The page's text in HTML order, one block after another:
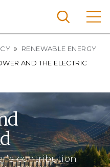
Menu
Search
RENEWABLE ENERGY
AND THE ELECTRIC
contribution